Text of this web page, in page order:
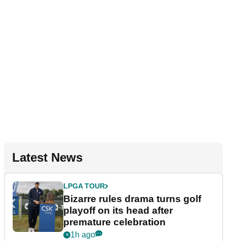
Latest News
LPGA TOUR
Bizarre rules drama turns golf
playoff on its head after
premature celebration
1h ago